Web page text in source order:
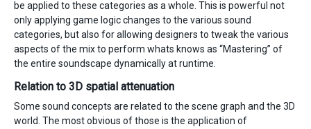
be applied to these categories as a whole. This is powerful not
only applying game logic changes to the various sound
categories, but also for allowing designers to tweak the various
aspects of the mix to perform whats knows as “Mastering” of
the entire soundscape dynamically at runtime.
Relation to 3D spatial attenuation
Some sound concepts are related to the scene graph and the 3D
world. The most obvious of those is the application of